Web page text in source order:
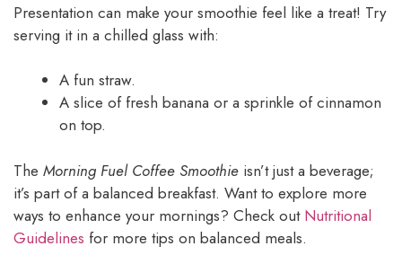
Presentation can make your smoothie feel like a treat! Try
serving it in a chilled glass with:
A fun straw.
A slice of fresh banana or a sprinkle of cinnamon
on top.
The Morning Fuel Coffee Smoothie isn’t just a beverage;
it’s part of a balanced breakfast. Want to explore more
ways to enhance your mornings? Check out Nutritional
Guidelines for more tips on balanced meals.